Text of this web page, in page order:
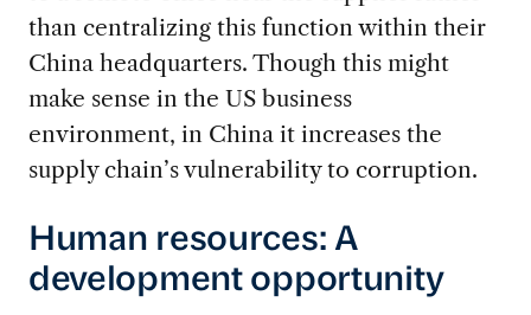
than centralizing this function within their
China headquarters. Though this might
make sense in the US business
environment, in China it increases the
supply chain’s vulnerability to corruption.
Human resources: A
development opportunity